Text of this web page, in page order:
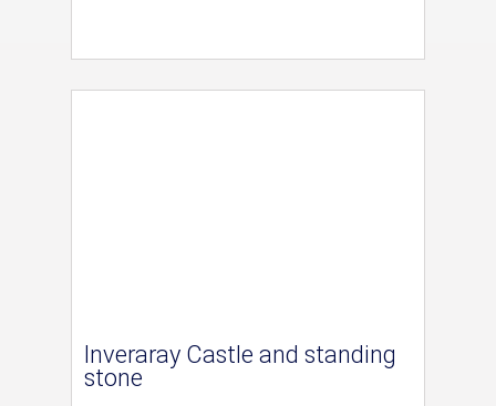
Inveraray Castle and standing
stone